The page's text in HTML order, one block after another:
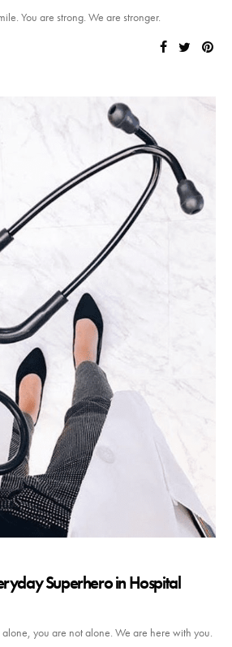
You are strong. We are stronger.
Superhero in Hospital
you are not alone. We are here with you.